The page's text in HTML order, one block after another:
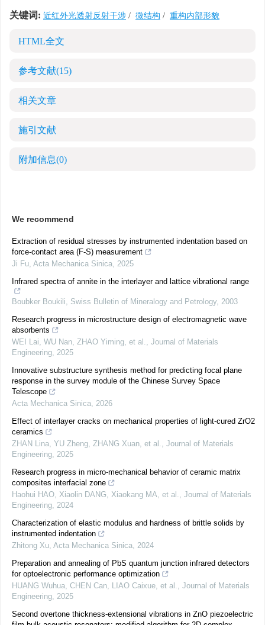
关键词: 近红外光透射反射干涉 / 微结构 / 重构内部形貌
HTML全文
参考文献(15)
相关文章
施引文献
附加信息(0)
We recommend
Extraction of residual stresses by instrumented indentation based on
force-contact area (F-S) measurement
Ji Fu, Acta Mechanica Sinica, 2025
Infrared spectra of annite in the interlayer and lattice vibrational range
Boubker Boukili, Swiss Bulletin of Mineralogy and Petrology, 2003
Research progress in microstructure design of electromagnetic wave
absorbents
WEI Lai, WU Nan, ZHAO Yiming, et al., Journal of Materials
Engineering, 2025
Innovative substructure synthesis method for predicting focal plane
response in the survey module of the Chinese Survey Space
Telescope
Acta Mechanica Sinica, 2026
Effect of interlayer cracks on mechanical properties of light-cured ZrO2
ceramics
ZHAN Lina, YU Zheng, ZHANG Xuan, et al., Journal of Materials
Engineering, 2025
Research progress in micro-mechanical behavior of ceramic matrix
composites interfacial zone
Haohui HAO, Xiaolin DANG, Xiaokang MA, et al., Journal of Materials
Engineering, 2024
Characterization of elastic modulus and hardness of brittle solids by
instrumented indentation
Zhitong Xu, Acta Mechanica Sinica, 2024
Preparation and annealing of PbS quantum junction infrared detectors
for optoelectronic performance optimization
HUANG Wuhua, CHEN Can, LIAO Caixue, et al., Journal of Materials
Engineering, 2025
Second overtone thickness-extensional vibrations in ZnO piezoelectric